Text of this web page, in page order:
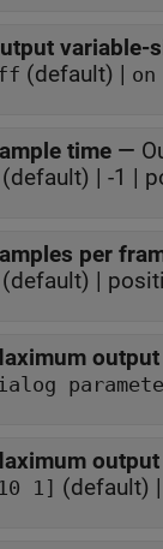
variable-
(default) | on
time —
(default) | -1 |
per
(default) |
1] (default)